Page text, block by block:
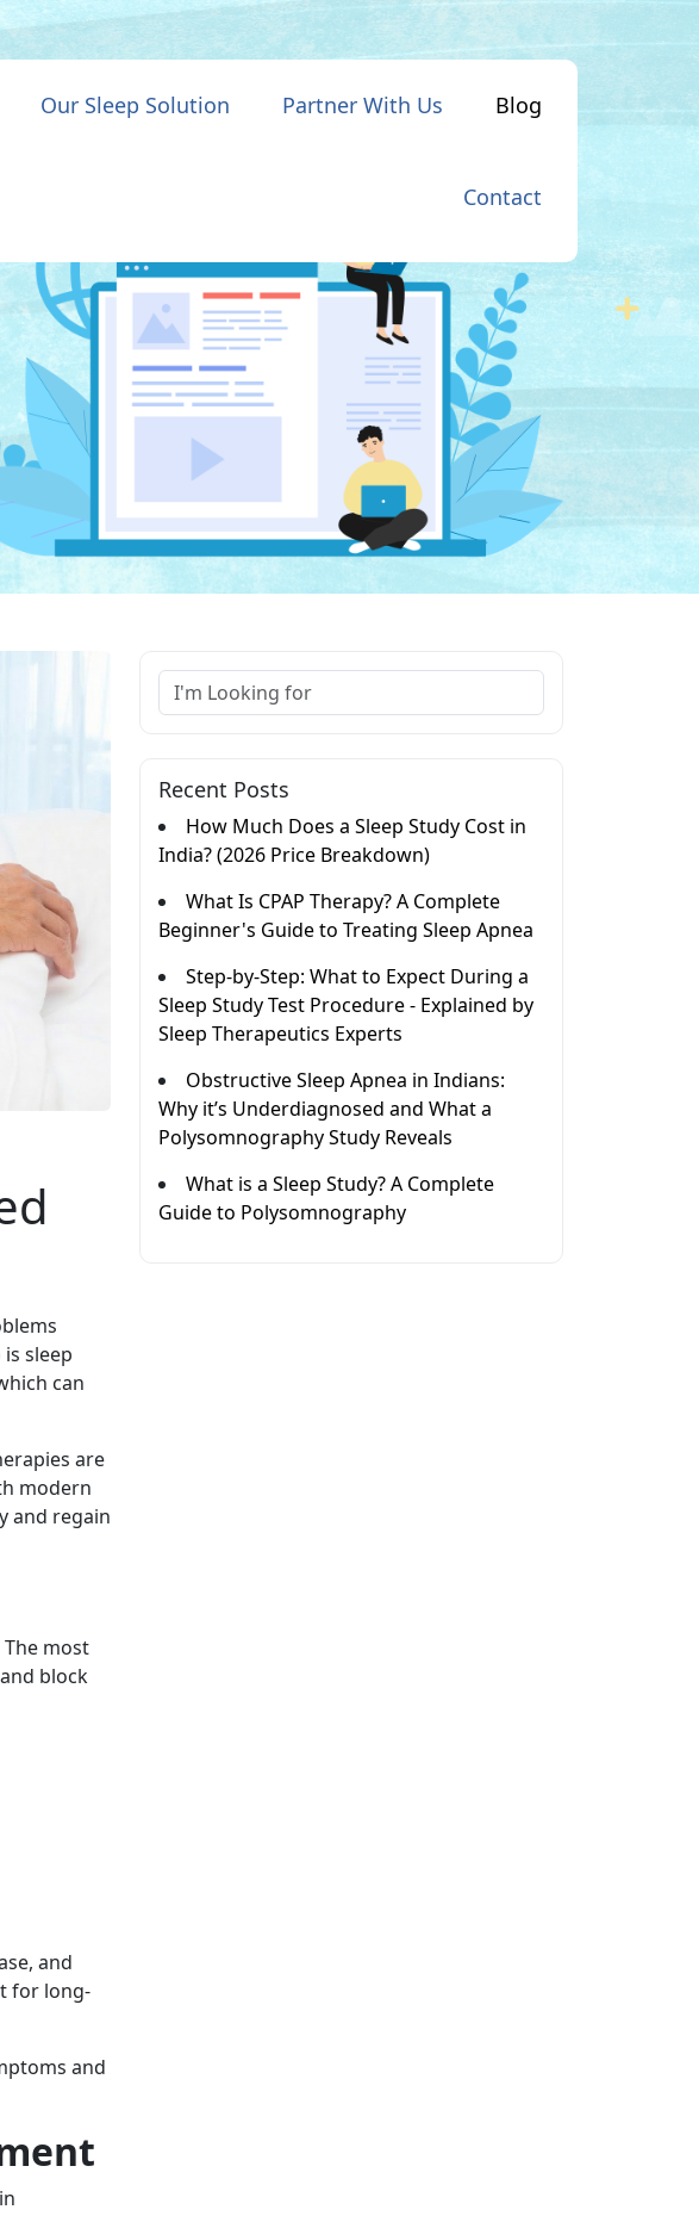
Our Sleep Solution Partner With Us Blog
Contact
sleep
can
are
modern
and regain
most
block
and
for long-
and
Recent Posts
How Much Does a Sleep Study Cost in
India? (2026 Price Breakdown)
What Is CPAP Therapy? A Complete
Beginner's Guide to Treating Sleep Apnea
Step-by-Step: What to Expect During a
Sleep Study Test Procedure - Explained by
Sleep Therapeutics Experts
Obstructive Sleep Apnea in Indians:
Why it’s Underdiagnosed and What a
Polysomnography Study Reveals
What is a Sleep Study? A Complete
Guide to Polysomnography